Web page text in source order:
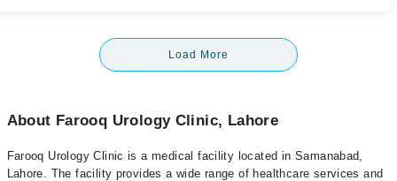
Load More
About Farooq Urology Clinic, Lahore
Farooq Urology Clinic is a medical facility located in Samanabad,
Lahore. The facility provides a wide range of healthcare services and